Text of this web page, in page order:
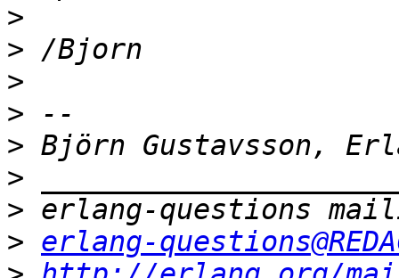
>
>
>
>
>
>
>
> erlang-